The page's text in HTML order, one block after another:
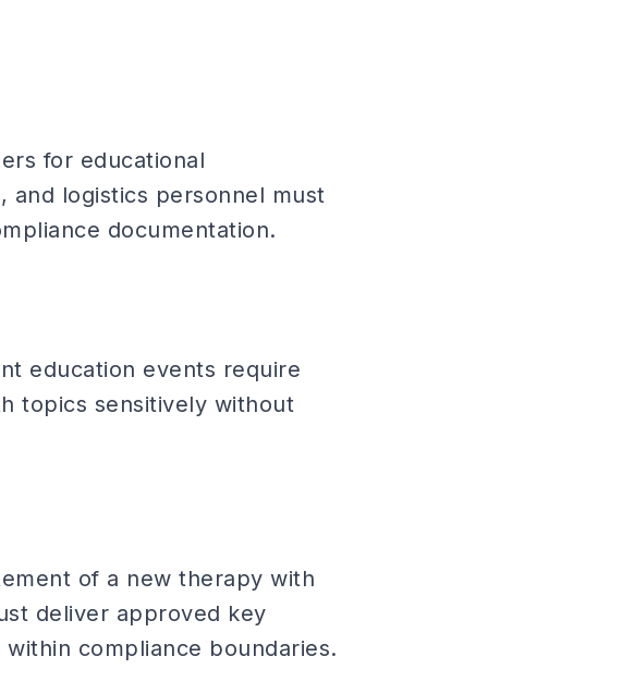
for educational
and logistics personnel must
documentation.
education events require
topics sensitively without
of a new therapy with
deliver approved key
compliance boundaries.